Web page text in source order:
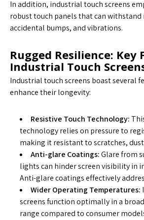
In addition, industrial touch screens
robust touch panels that can withstand
accidental bumps, and vibrations.
Rugged Resilience: Key
Industrial Touch
Industrial touch screens boast several
enhance their longevity:
Resistive Touch Technology:
technology relies on pressure to
making it resistant to scratches,
Anti-glare Coatings:Glare from
lights can hinder screen visibility in
Anti-glare coatings effectively
Wider Operating Temperatures:
screens function optimally in a
range compared to consumer